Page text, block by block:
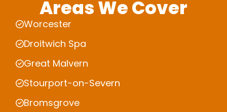
Areas We Cover
Worcester
Droitwich Spa
Great Malvern
Stourport-on-Severn
Bromsgrove